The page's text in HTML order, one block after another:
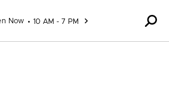
Now 10 AM - 7 PM